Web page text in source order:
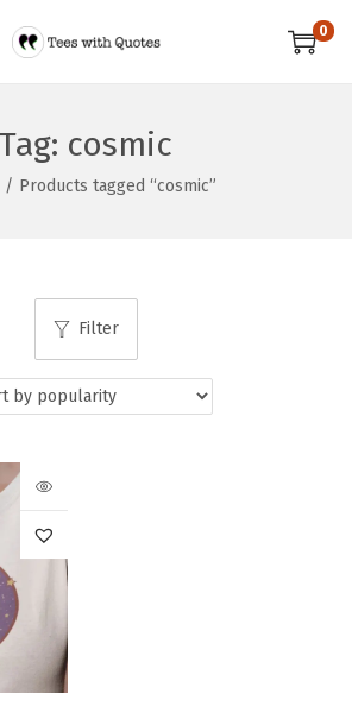
0
Tag: cosmic
/ Products tagged “cosmic”
Filter